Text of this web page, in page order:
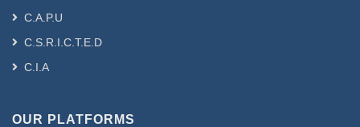
C.A.P.U
C.S.R.I.C.T.E.D
C.I.A
OUR PLATFORMS